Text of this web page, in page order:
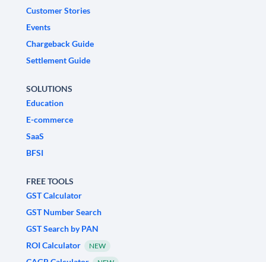
Customer Stories
Events
Chargeback Guide
Settlement Guide
SOLUTIONS
Education
E-commerce
SaaS
BFSI
FREE TOOLS
GST Calculator
GST Number Search
GST Search by PAN
ROI Calculator
NEW